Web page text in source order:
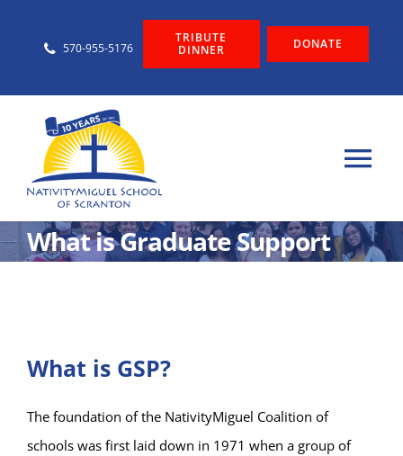
570-955-5176
TRIBUTE
DINNER
DONATE
About
Parent & Student Info
What is Graduate Support
What is GSP?
The foundation of the NativityMiguel Coalition of
schools was first laid down in 1971 when a group of